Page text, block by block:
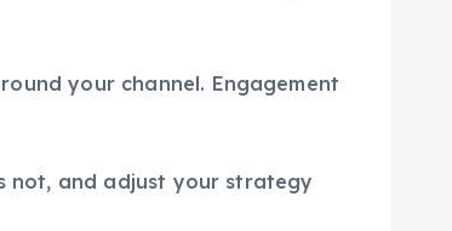
your channel. Engagement
not, and adjust your strategy